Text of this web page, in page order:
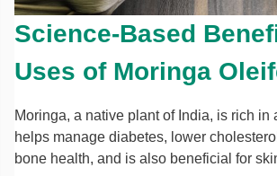
Science-Based
Uses of Moringa
Moringa, a native plant of India, is rich in
helps manage diabetes, lower
bone health, and is also beneficial for